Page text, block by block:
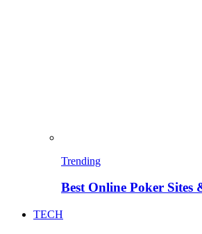
Trending
Best Online Poker
TECH